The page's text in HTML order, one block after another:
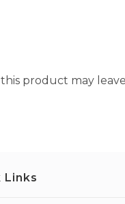
product may
Links